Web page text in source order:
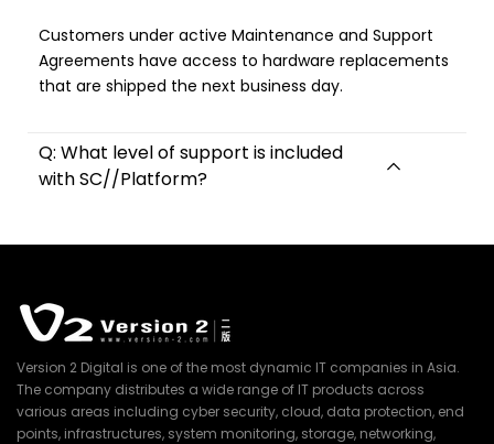
Customers under active Maintenance and Support
Agreements have access to hardware replacements
that are shipped the next business day.
Q: What level of support is included
with SC//Platform?
Version 2 Digital is one of the most dynamic IT companies in Asia.
The company distributes a wide range of IT products across
various areas including cyber security, cloud, data protection, end
points, infrastructures, system monitoring, storage, networking,